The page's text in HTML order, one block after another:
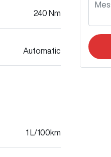
240 Nm
Automatic
1 L/100km